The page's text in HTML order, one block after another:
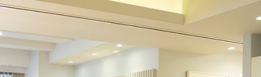
and provide members of the community access to their
find it easy to do so with major thoroughfares and
to invest in real estate.